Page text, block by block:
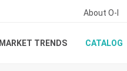
About O-I
MARKET TRENDS CATALOG